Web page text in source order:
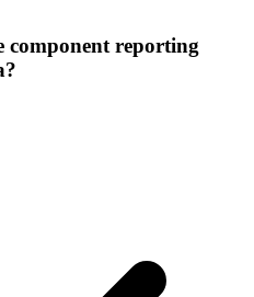
component reporting